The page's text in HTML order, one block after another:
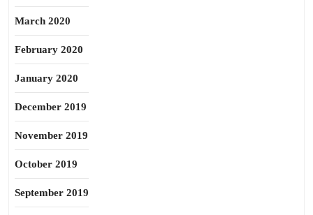
March 2020
February 2020
January 2020
December 2019
November 2019
October 2019
September 2019